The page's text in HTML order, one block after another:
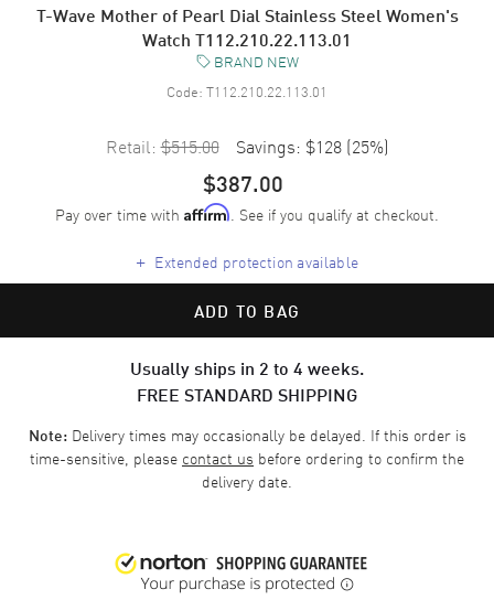
T-Wave Mother of Pearl Dial Stainless Steel Women's
Watch T112.210.22.113.01
BRAND NEW
Code: T112.210.22.113.01
Retail: $515.00 Savings: $128 (25%)
$387.00
Pay over time with Affirm. See if you qualify at checkout.
+ Extended protection available
ADD TO BAG
Usually ships in 2 to 4 weeks.
FREE STANDARD SHIPPING
Note:Delivery times may occasionally be delayed. If this order is
time-sensitive, please contact us before ordering to confirm the
delivery date.